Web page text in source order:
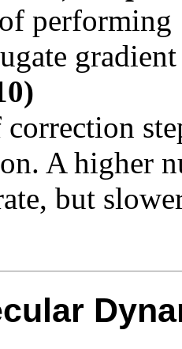
performing
A higher
but